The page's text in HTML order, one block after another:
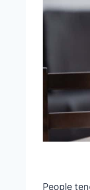
People